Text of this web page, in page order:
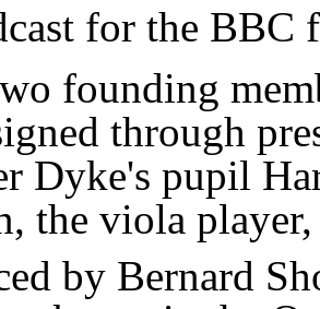
for the BBC
founding
through
Dyke's pupil
the viola
by Bernard